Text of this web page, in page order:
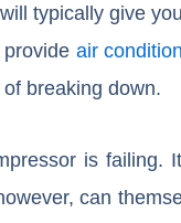
typically give
air
breaking down.
is failing.
can